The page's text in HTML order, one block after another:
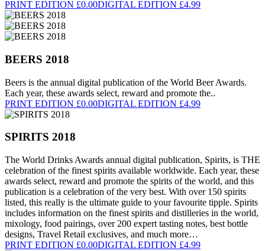
PRINT EDITION £0.00DIGITAL EDITION £4.99
BEERS 2018
Beers is the annual digital publication of the World Beer Awards.
Each year, these awards select, reward and promote the..
PRINT EDITION £0.00DIGITAL EDITION £4.99
SPIRITS 2018
The World Drinks Awards annual digital publication, Spirits, is THE
celebration of the finest spirits available worldwide. Each year, these
awards select, reward and promote the spirits of the world, and this
publication is a celebration of the very best. With over 150 spirits
listed, this really is the ultimate guide to your favourite tipple. Spirits
includes information on the finest spirits and distilleries in the world,
mixology, food pairings, over 200 expert tasting notes, best bottle
designs, Travel Retail exclusives, and much more…
PRINT EDITION £0.00DIGITAL EDITION £4.99